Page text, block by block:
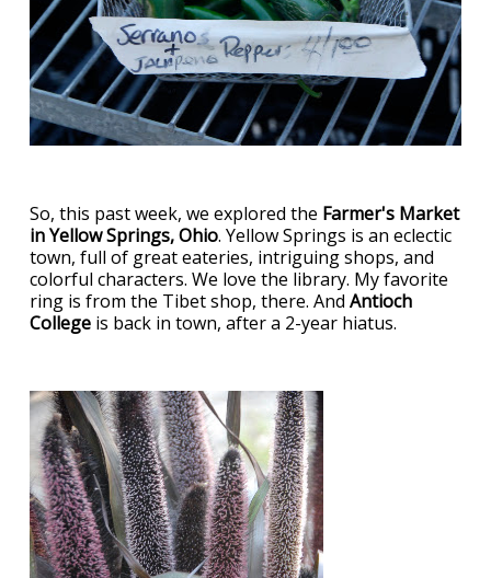
So, this past week, we explored the Farmer's Market
in Yellow Springs, Ohio. Yellow Springs is an eclectic
town, full of great eateries, intriguing shops, and
colorful characters. We love the library. My favorite
ring is from the Tibet shop, there. And Antioch
College is back in town, after a 2-year hiatus.